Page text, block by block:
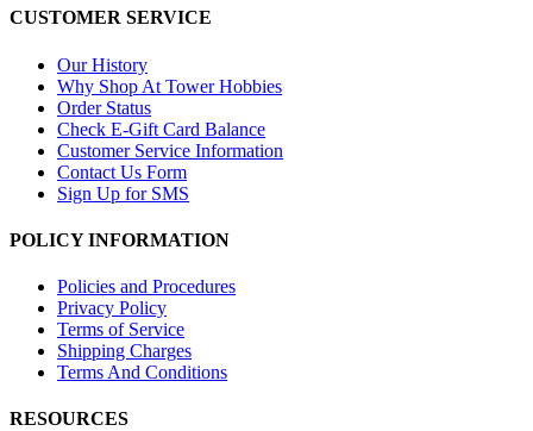
CUSTOMER SERVICE
Our History
Why Shop At Tower Hobbies
Order Status
Check E-Gift Card Balance
Customer Service Information
Contact Us Form
Sign Up for SMS
POLICY INFORMATION
Policies and Procedures
Privacy Policy
Terms of Service
Shipping Charges
Terms And Conditions
RESOURCES